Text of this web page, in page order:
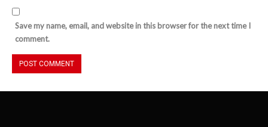
Save my name, email, and website in this browser for the next time I
comment.